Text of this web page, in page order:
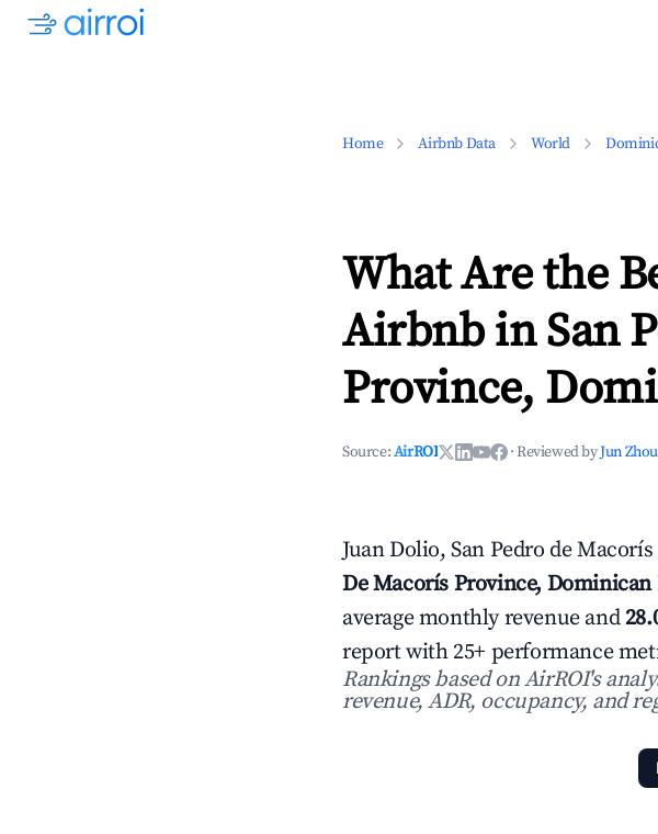
Home Airbnb Data World
What Are the
Airbnb in San
Province,
Source:AirROI ·Reviewed byJun Zhou
Juan Dolio, San Pedro de
De Macorís Province,
average monthly revenue and
report with 25+ performance
Rankings based on AirROI's
revenue, ADR, occupancy, and